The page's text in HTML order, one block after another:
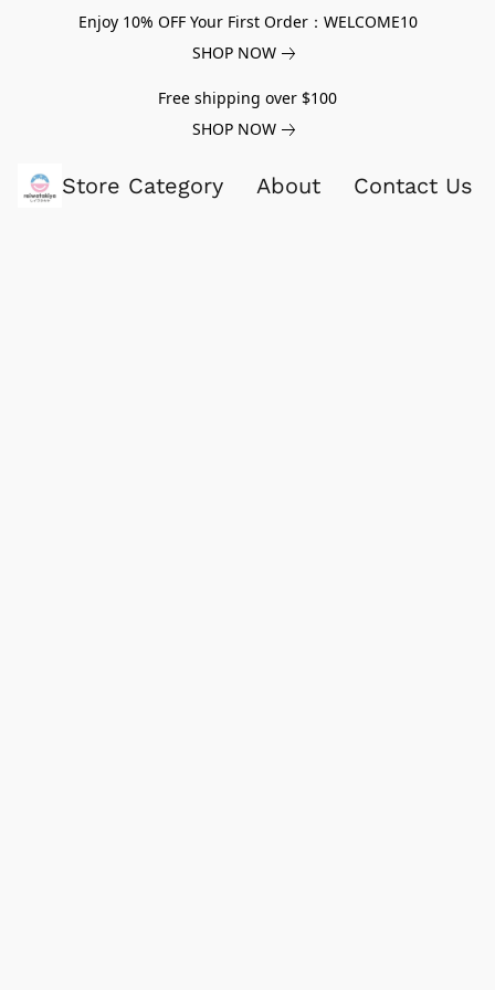
Enjoy 10% OFF Your First Order：WELCOME10
SHOP NOW
Free shipping over $100
SHOP NOW
Store Category About Contact Us